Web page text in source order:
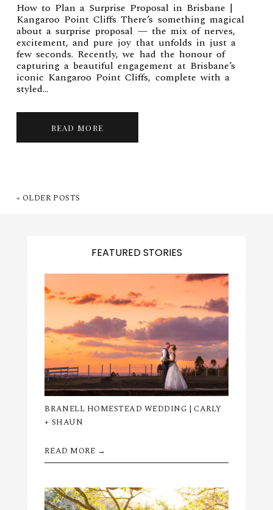
How to Plan a Surprise Proposal in Brisbane |
Kangaroo Point Cliffs There’s something magical
about a surprise proposal — the mix of nerves,
excitement, and pure joy that unfolds in just a
few seconds. Recently, we had the honour of
capturing a beautiful engagement at Brisbane’s
iconic Kangaroo Point Cliffs, complete with a
styled...
READ MORE
« OLDER POSTS
FEATURED STORIES
BRANELL HOMESTEAD WEDDING | CARLY
+ SHAUN
READ MORE →